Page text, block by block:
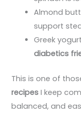
Almond
support
Greek
diabetics
This is one of
recipes I keep
balanced, and